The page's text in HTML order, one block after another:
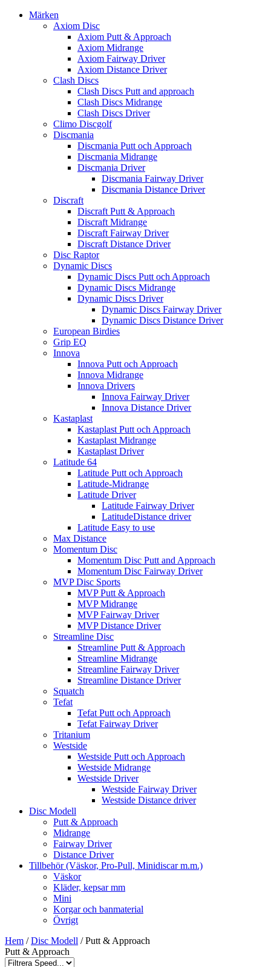
Märken
Axiom Disc
Axiom Putt & Approach
Axiom Midrange
Axiom Fairway Driver
Axiom Distance Driver
Clash Discs
Clash Discs Putt and approach
Clash Discs Midrange
Clash Discs Driver
Climo Discgolf
Discmania
Discmania Putt och Approach
Discmania Midrange
Discmania Driver
Discmania Fairway Driver
Discmania Distance Driver
Discraft
Discraft Putt & Approach
Discraft Midrange
Discraft Fairway Driver
Discraft Distance Driver
Disc Raptor
Dynamic Discs
Dynamic Discs Putt och Approach
Dynamic Discs Midrange
Dynamic Discs Driver
Dynamic Discs Fairway Driver
Dynamic Discs Distance Driver
European Birdies
Grip EQ
Innova
Innova Putt och Approach
Innova Midrange
Innova Drivers
Innova Fairway Driver
Innova Distance Driver
Kastaplast
Kastaplast Putt och Approach
Kastaplast Midrange
Kastaplast Driver
Latitude 64
Latitude Putt och Approach
Latitude-Midrange
Latitude Driver
Latitude Fairway Driver
LatitudeDistance driver
Latitude Easy to use
Max Distance
Momentum Disc
Momentum Disc Putt and Approach
Momentum Disc Fairway Driver
MVP Disc Sports
MVP Putt & Approach
MVP Midrange
MVP Fairway Driver
MVP Distance Driver
Streamline Disc
Streamline Putt & Approach
Streamline Midrange
Streamline Fairway Driver
Streamline Distance Driver
Squatch
Tefat
Tefat Putt och Approach
Tefat Fairway Driver
Tritanium
Westside
Westside Putt och Approach
Westside Midrange
Westside Driver
Westside Fairway Driver
Westside Distance driver
Disc Modell
Putt & Approach
Midrange
Fairway Driver
Distance Driver
Tillbehör (Väskor, Pro-Pull, Minidiscar m.m.)
Väskor
Kläder, kepsar mm
Mini
Korgar och banmaterial
Övrigt
Hem /Disc Modell / Putt & Approach
Putt & Approach